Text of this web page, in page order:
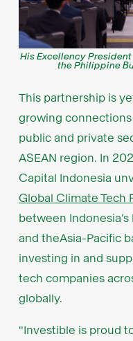
His Excellency
the Philippine
This partnership is
growing
public and private
ASEAN region. In
Capital Indonesia
Global Climate Tech
between
and theAsia-Pacific
investing in and
tech companies
globally.
"Investible is proud